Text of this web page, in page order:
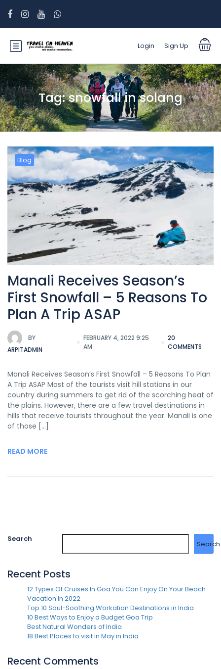
Login Sign Up
Tag:snowfall in solang
Blog
Manali Receives Season’s
First Snowfall – 5 Reasons To
Plan A Trip ASAP
BY
ARPITADMIN
FEBRUARY 4, 2022 9:25
AM
20
COMMENTS
Manali Receives Season’s First Snowfall – 5 Reasons To Plan
A Trip ASAP Most of the tourists visit hill stations in our
country during summers to get rid of the scorching heat of
the plains. However, there are a few travel destinations in
hills that receive tourists throughout the year. Manali is one
of those […]
READ MORE
Search
Search
Recent Posts
12 Types Of Cruises In Goa You Can Enjoy On Your Beach
Vacation In 2022
Top 10 Soul-Soothing Workation Destinations in India
10 Best Ways to Enjoy a Budget Goa Trip
Best Natural Wonders of India
18 Best Places to visit in May in India
Recent Comments